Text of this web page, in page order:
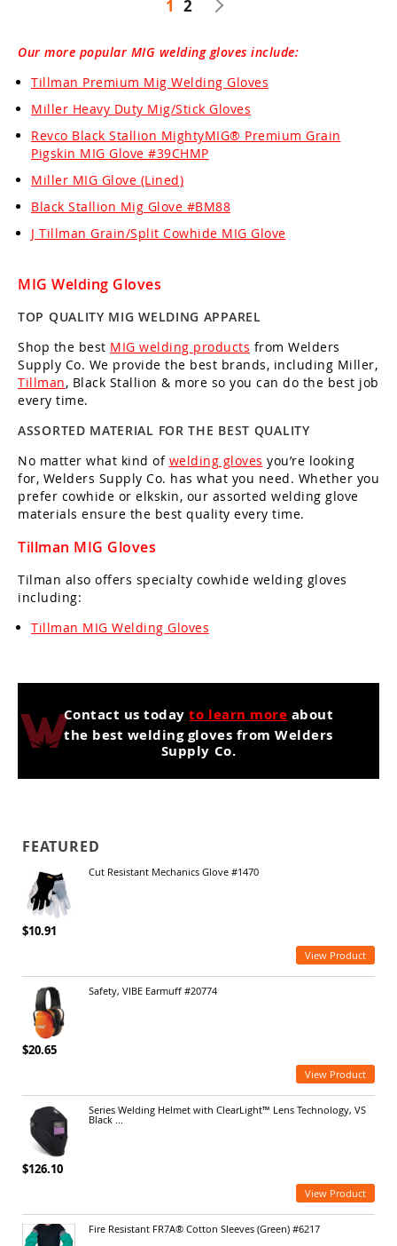
1 2
Our more popular MIG welding gloves include:
Tillman Premium Mig Welding Gloves
Miller Heavy Duty Mig/Stick Gloves
Revco Black Stallion MightyMIG® Premium Grain
Pigskin MIG Glove #39CHMP
Miller MIG Glove (Lined)
Black Stallion Mig Glove #BM88
J Tillman Grain/Split Cowhide MIG Glove
MIG Welding Gloves
TOP QUALITY MIG WELDING APPAREL
Shop the best MIG welding products from Welders
Supply Co. We provide the best brands, including Miller,
Tillman, Black Stallion & more so you can do the best job
every time.
ASSORTED MATERIAL FOR THE BEST QUALITY
No matter what kind of welding gloves you’re looking
for, Welders Supply Co. has what you need. Whether you
prefer cowhide or elkskin, our assorted welding glove
materials ensure the best quality every time.
Tillman MIG Gloves
Tilman also offers specialty cowhide welding gloves
including:
Tillman MIG Welding Gloves
Contact us todayto learn more about
the best welding gloves from Welders
Supply Co.
FEATURED
Cut Resistant Mechanics Glove #1470
$10.91
View Product
Safety, VIBE Earmuff #20774
$20.65
View Product
Series Welding Helmet with ClearLight™ Lens Technology, VS
Black ...
$126.10
View Product
Fire Resistant FR7A® Cotton Sleeves (Green) #6217